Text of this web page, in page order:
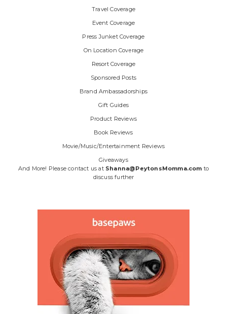
Travel Coverage
Event Coverage
Press Junket Coverage
On Location Coverage
Resort Coverage
Sponsored Posts
Brand Ambassadorships
Gift Guides
Product Reviews
Book Reviews
Movie/Music/Entertainment Reviews
Giveaways
And More! Please contact us at Shanna@PeytonsMomma.com to
discuss further